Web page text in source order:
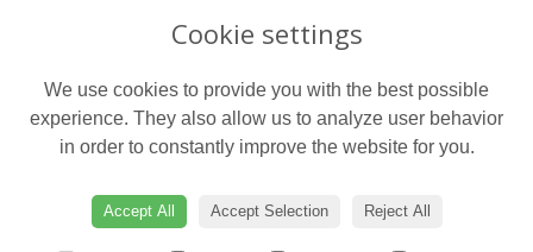
Legal
Privacy Policy
Cookie Policy
© Buds n Blooms
Cookie settings
We use cookies to provide you with the best possible
experience. They also allow us to analyze user behavior
in order to constantly improve the website for you.
Accept All Accept Selection Reject All